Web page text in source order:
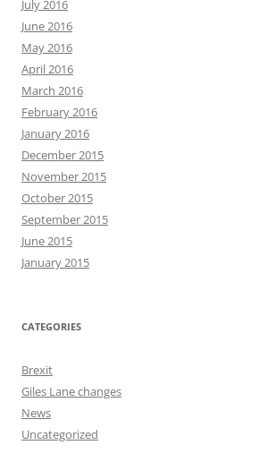
July 2016
June 2016
May 2016
April 2016
March 2016
February 2016
January 2016
December 2015
November 2015
October 2015
September 2015
June 2015
January 2015
CATEGORIES
Brexit
Giles Lane changes
News
Uncategorized